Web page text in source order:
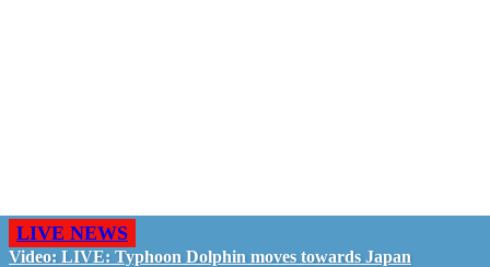
LIVE NEWS
Video: LIVE: Typhoon Dolphin moves towards Japan